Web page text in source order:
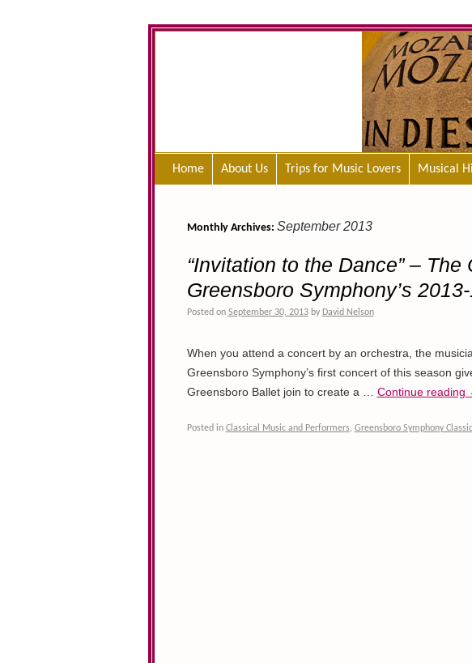
Home About Us Trips for Music Lovers Musical
Monthly Archives: September 2013
“Invitation to the Dance” –
Greensboro Symphony’s
Posted on September 30, 2013 by David Nelson
When you attend a concert by an orchestra, the
Greensboro Symphony’s first concert of this season
Greensboro Ballet join to create a … Continue reading
Posted in Classical Music and Performers, Greensboro Symphony